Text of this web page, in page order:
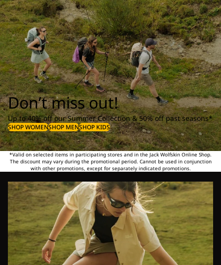
Don’t miss out!
Up to 40% off our Summer Collection & 50% off past seasons*
SHOP WOMENSHOP MENSHOP KIDS
*Valid on selected items in participating stores and in the Jack Wolfskin Online Shop.
The discount may vary during the promotional period. Cannot be used in conjunction
with other promotions, except for separately indicated promotions.